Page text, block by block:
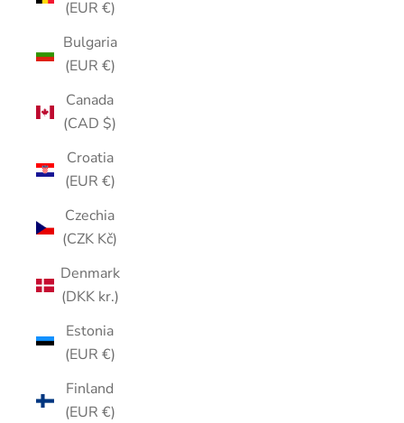
(EUR €)
Bulgaria
(EUR €)
Canada
(CAD $)
Croatia
(EUR €)
Czechia
(CZK Kč)
Denmark
(DKK kr.)
Estonia
(EUR €)
Finland
(EUR €)